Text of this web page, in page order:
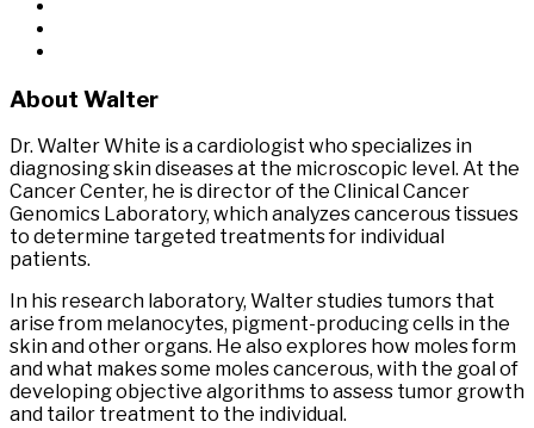
About Walter
Dr. Walter White is a cardiologist who specializes in
diagnosing skin diseases at the microscopic level. At the
Cancer Center, he is director of the Clinical Cancer
Genomics Laboratory, which analyzes cancerous tissues
to determine targeted treatments for individual
patients.
In his research laboratory, Walter studies tumors that
arise from melanocytes, pigment-producing cells in the
skin and other organs. He also explores how moles form
and what makes some moles cancerous, with the goal of
developing objective algorithms to assess tumor growth
and tailor treatment to the individual.